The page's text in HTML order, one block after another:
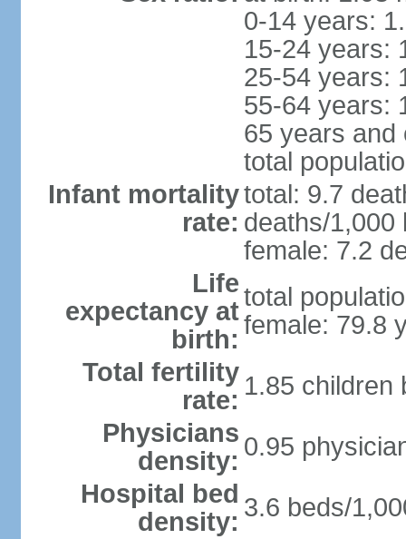
0-14 years:
15-24 years:
25-54 years:
55-64 years:
65 years and
total
Infant mortality
rate:
total: 9.7
deaths/1,000
female: 7.2
Life
expectancy at
birth:
total
female: 79.8
Total fertility
rate: 1.85 children
Physicians
density: 0.95
Hospital bed
density: 3.6 beds/